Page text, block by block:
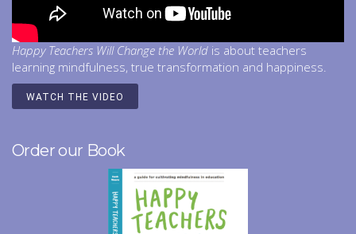
Happy Teachers Will Change the World is about teachers
learning mindfulness, true transformation and happiness.
WATCH THE VIDEO
Order our Book